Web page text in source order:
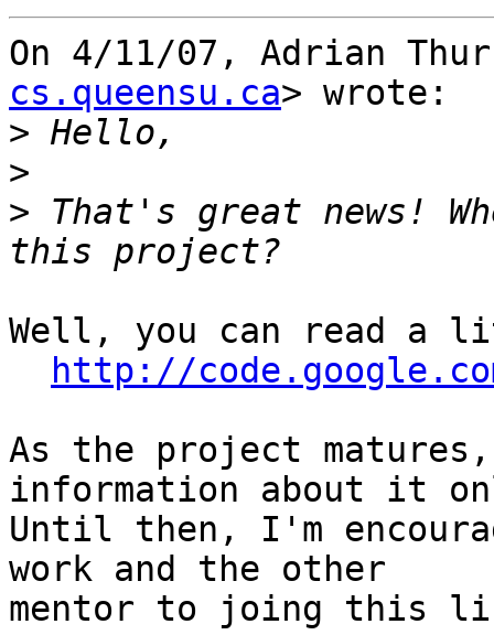
On 4/11/07, Adrian
cs.queensu.ca> wrote:
>
>
> That's great news!
Well, you can read
http://
As the project
information about it
Until then, I'm
work and the other
mentor to joing this